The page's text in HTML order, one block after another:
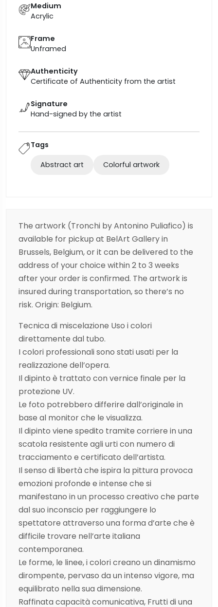
Medium
Acrylic
Frame
Unframed
Authenticity
Certificate of Authenticity from the artist
Signature
Hand-signed by the artist
Tags
Abstract art Colorful artwork
The artwork (Tronchi by Antonino Puliafico) is
available for pickup at BelArt Gallery in
Brussels, Belgium, or it can be delivered to the
address of your choice within 2 to 3 weeks
after your order is confirmed. The artwork is
insured during transportation, so there’s no
risk. Origin: Belgium.
Tecnica di miscelazione Uso i colori
direttamente dal tubo.
I colori professionali sono stati usati per la
realizzazione dell’opera.
Il dipinto è trattato con vernice finale per la
protezione UV.
Le foto potrebbero differire dall’originale in
base al monitor che le visualizza.
Il dipinto viene spedito tramite corriere in una
scatola resistente agli urti con numero di
tracciamento e certificato dell’artista.
Il senso di libertà che ispira la pittura provoca
emozioni profonde e intense che si
manifestano in un processo creativo che parte
dal suo inconscio per raggiungere lo
spettatore attraverso una forma d’arte che è
difficile trovare nell’arte italiana
contemporanea.
Le forme, le linee, i colori creano un dinamismo
dirompente, pervaso da un intenso vigore, ma
equilibrato nella sua dimensione.
Raffinata capacità comunicativa, Frutti di una